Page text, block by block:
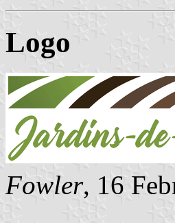
Logo
Fowler, 16